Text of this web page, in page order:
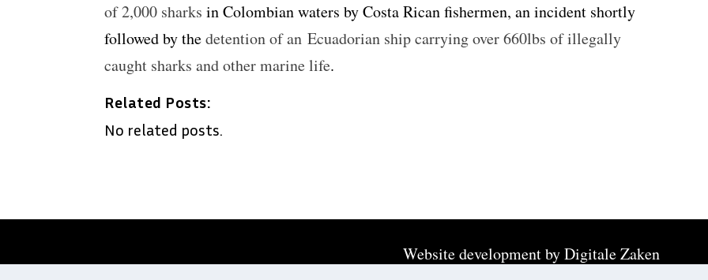
of 2,000 sharks in Colombian waters by Costa Rican fishermen, an incident shortly
followed by thedetention of an Ecuadorian ship carrying over 660lbs of illegally
caught sharks and other marine life.
Related Posts:
No related posts.
Website development byDigitale Zaken